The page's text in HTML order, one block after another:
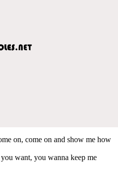
on, come on and show me how
want, you wanna keep me